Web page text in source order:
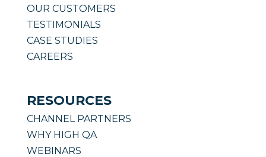
OUR CUSTOMERS
TESTIMONIALS
CASE STUDIES
CAREERS
RESOURCES
CHANNEL PARTNERS
WHY HIGH QA
WEBINARS